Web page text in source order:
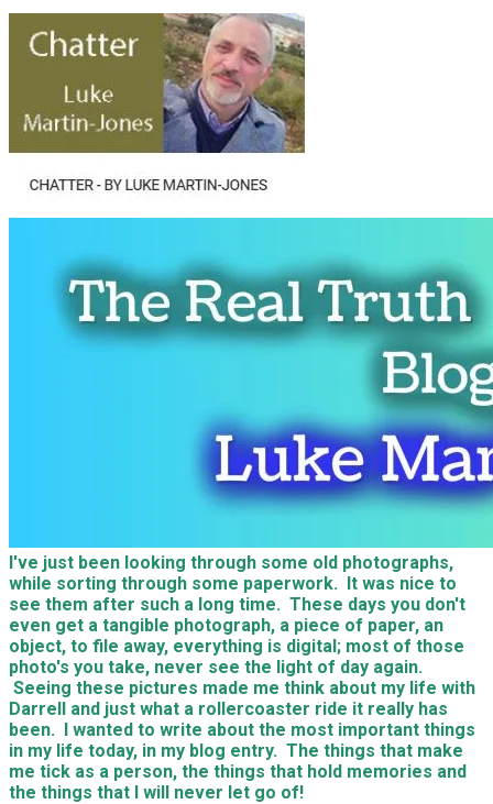
I've just been looking through some old photographs,
while sorting through some paperwork. It was nice to
see them after such a long time. These days you don't
even get a tangible photograph, a piece of paper, an
object, to file away, everything is digital; most of those
photo's you take, never see the light of day again.
Seeing these pictures made me think about my life with
Darrell and just what a rollercoaster ride it really has
been. I wanted to write about the most important things
in my life today, in my blog entry. The things that make
me tick as a person, the things that hold memories and
the things that I will never let go of!